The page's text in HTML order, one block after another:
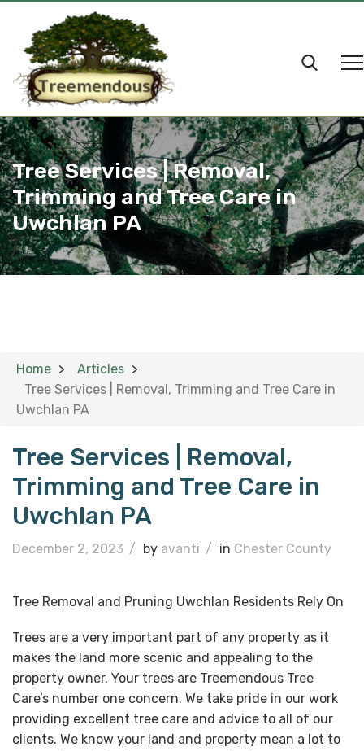
Tree Services | Removal,
Trimming and Tree Care in
Uwchlan PA
Home
Articles
Tree Services | Removal, Trimming and Tree Care in
Uwchlan PA
Tree Services | Removal,
Trimming and Tree Care in
Uwchlan PA
December 2, 2023 / by avanti / in Chester County
Tree Removal and Pruning Uwchlan Residents Rely On
Trees are a very important part of any property as it
makes the land more scenic and appealing to the
property owner. Your trees are Treemendous Tree
Care’s number one concern. We take pride in our work
providing excellent tree care and advice to all of our
clients. We know your land and property mean a lot to